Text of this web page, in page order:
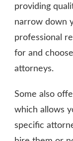
providing
narrow down
professional
for and
attorneys.
Some also
which allows
specific